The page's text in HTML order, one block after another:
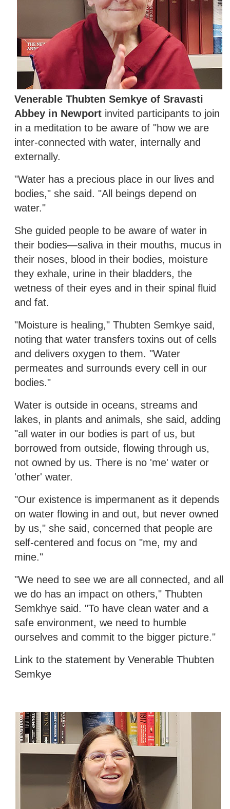
Venerable Thubten Semkye of Sravasti
Abbey in Newport invited participants to join
in a meditation to be aware of "how we are
inter-connected with water, internally and
externally.
"Water has a precious place in our lives and
bodies," she said. "All beings depend on
water."
She guided people to be aware of water in
their bodies—saliva in their mouths, mucus in
their noses, blood in their bodies, moisture
they exhale, urine in their bladders, the
wetness of their eyes and in their spinal fluid
and fat.
"Moisture is healing," Thubten Semkye said,
noting that water transfers toxins out of cells
and delivers oxygen to them. "Water
permeates and surrounds every cell in our
bodies."
Water is outside in oceans, streams and
lakes, in plants and animals, she said, adding
"all water in our bodies is part of us, but
borrowed from outside, flowing through us,
not owned by us. There is no 'me' water or
'other' water.
"Our existence is impermanent as it depends
on water flowing in and out, but never owned
by us," she said, concerned that people are
self-centered and focus on "me, my and
mine."
"We need to see we are all connected, and all
we do has an impact on others," Thubten
Semkhye said. "To have clean water and a
safe environment, we need to humble
ourselves and commit to the bigger picture."
Link to the statement by Venerable Thubten
Semkye